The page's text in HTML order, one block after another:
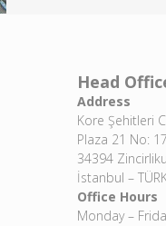
Head
Address
Kore Şehitleri
Plaza 21 No:
34394
İstanbul –
Office Hours
Monday –